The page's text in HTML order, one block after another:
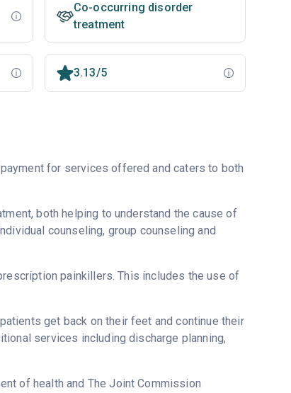
Co-occurring disorder
treatment
3.13/5
for services offered and caters to both
both helping to understand the cause of
counseling, group counseling and
painkillers. This includes the use of
get back on their feet and continue their
services including discharge planning,
of health and The Joint Commission